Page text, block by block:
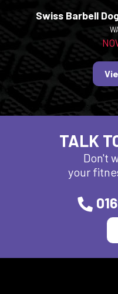
Swiss Barbell
TALK
Don't
your